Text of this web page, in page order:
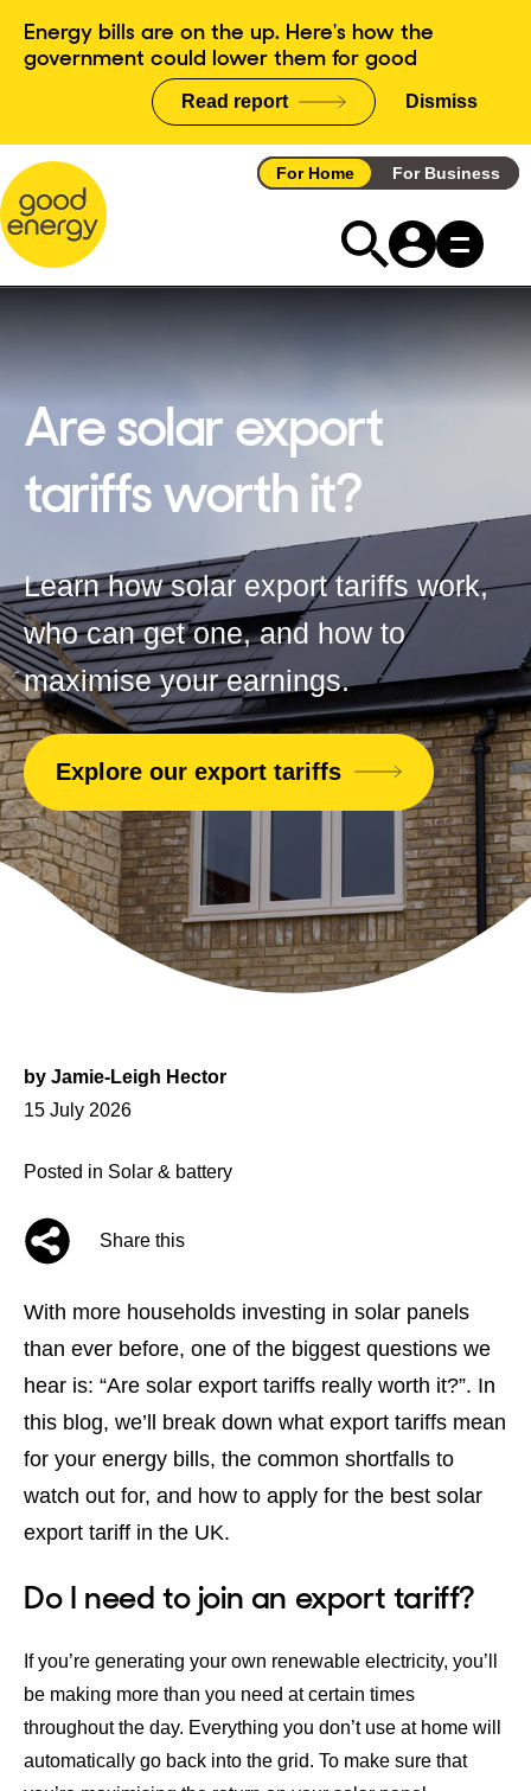
Energy bills are on the up. Here's how the
government could lower them for good
Read report Dismiss
For Home For Business
Are solar export
tariffs worth it?
Learn how solar export tariffs work,
who can get one, and how to
maximise your earnings.
Explore our export tariffs
by Jamie-Leigh Hector
Posted
15 July 2026
Posted in Solar & battery
Share this
With more households investing in solar panels
than ever before, one of the biggest questions we
hear is: “Are solar export tariffs really worth it?”. In
this blog, we’ll break down what export tariffs mean
for your energy bills, the common shortfalls to
watch out for, and how to apply for the best solar
export tariff in the UK.
Do I need to join an export tariff?
If you’re generating your own renewable electricity, you’ll
be making more than you need at certain times
throughout the day. Everything you don’t use at home will
automatically go back into the grid. To make sure that